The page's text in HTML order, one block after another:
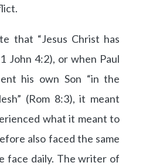
that “Jesus Christ has
John 4:2), or when Paul
his own Son “in the
(Rom 8:3), it meant
what it meant to
also faced the same
face daily. The writer of